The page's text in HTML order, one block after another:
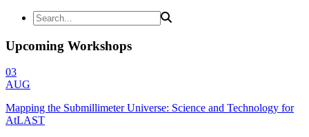
Upcoming Workshops
03
AUG
Mapping the Submillimeter Universe: Science and Technology for
AtLAST